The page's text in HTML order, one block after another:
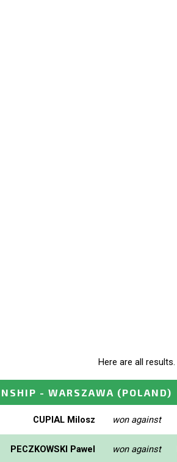
Here are all results.
- WARSZAWA (POLAND)
CUPIAL Milosz won against
PECZKOWSKI Pawel won against